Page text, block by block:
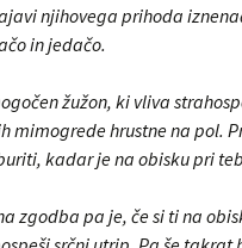
njihovega prihoda
in jedačo.
žužon, ki vliva
mimogrede hrustne na pol.
kadar je na obisku pri
zgodba pa je, če si ti na